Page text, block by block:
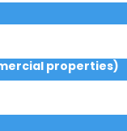
properties)